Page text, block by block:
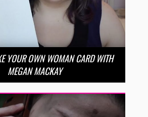
YOUR OWN WOMAN CARD WITH
MEGAN MACKAY